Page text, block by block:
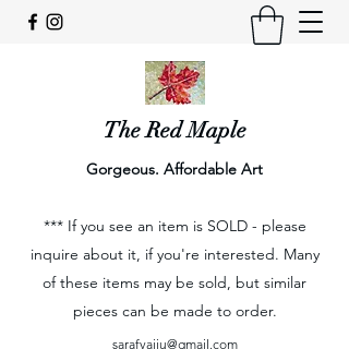
The Red Maple
Gorgeous. Affordable Art
*** If you see an item is SOLD - please
inquire about it, if you're interested. Many
of these items may be sold, but similar
pieces can be made to order.
sarafvaiju@gmail.com